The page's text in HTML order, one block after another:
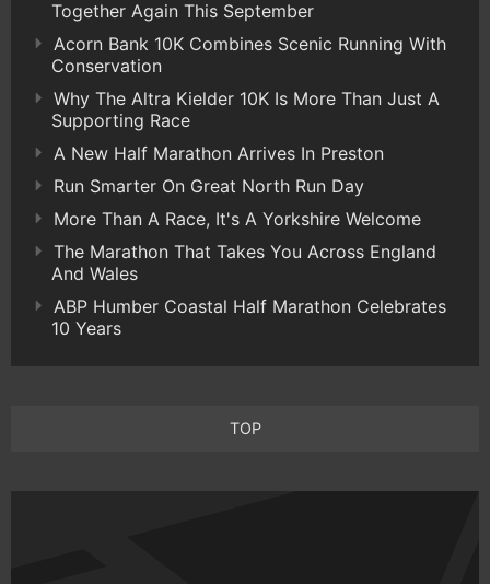
Together Again This September
Acorn Bank 10K Combines Scenic Running With
Conservation
Why The Altra Kielder 10K Is More Than Just A
Supporting Race
A New Half Marathon Arrives In Preston
Run Smarter On Great North Run Day
More Than A Race, It's A Yorkshire Welcome
The Marathon That Takes You Across England
And Wales
ABP Humber Coastal Half Marathon Celebrates
10 Years
TOP